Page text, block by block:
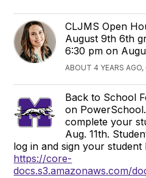
CLJMS Open
August 9th 6th
6:30 pm on
ABOUT 4 YEARS AGO,
Back to School
on
complete your
Aug. 11th.
log in and sign your student
https://core-
docs.s3.amazonaws.com/